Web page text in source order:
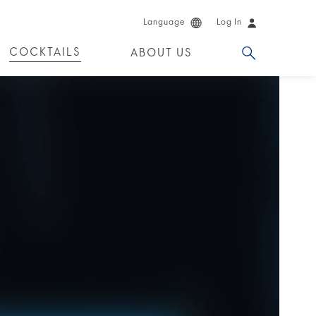
Language Log In
COCKTAILS ABOUT US